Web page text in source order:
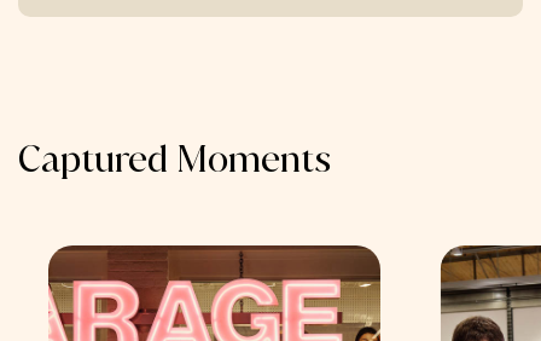
Captured Moments